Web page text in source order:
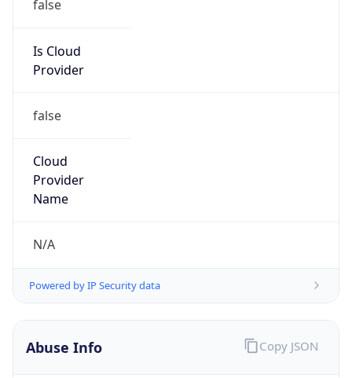
false
Is Cloud
Provider
false
Cloud
Provider
Name
N/A
Powered by IP Security data
Abuse Info Copy JSON